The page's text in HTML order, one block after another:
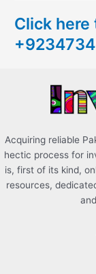
h
f
Click here
Acquiring reliable
hectic process for
is, first of its kind,
resources,